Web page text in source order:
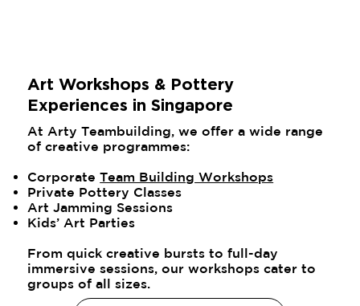
Art Workshops & Pottery
Experiences in Singapore
At Arty Teambuilding, we offer a wide range
of creative programmes:
CorporateTeam Building Workshops
Private Pottery Classes
Art Jamming Sessions
Kids’ Art Parties
From quick creative bursts to full-day
immersive sessions, our workshops cater to
groups of all sizes.